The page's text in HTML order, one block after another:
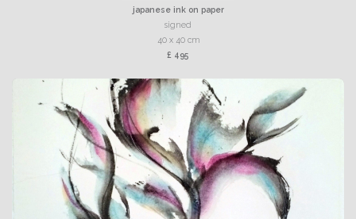
japanese ink on paper
signed
40 x 40 cm
£ 495